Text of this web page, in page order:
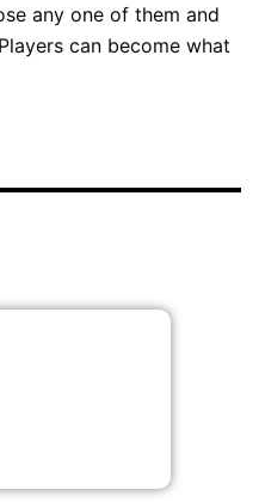
any one of them and
can become what